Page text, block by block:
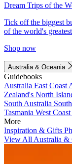
Dream Trips of the
Tick off the biggest
of the world's
Shop now
Australia & Oceania
Guidebooks
Australia East Coast
Zealand's North
South Australia
Tasmania West
More
Inspiration & Gifts
View All Australia &